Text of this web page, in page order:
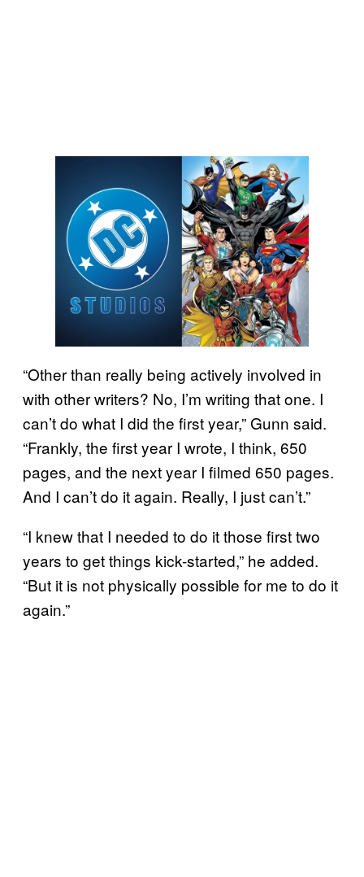
“Other than really being actively involved in
with other writers? No, I’m writing that one. I
can’t do what I did the first year,” Gunn said.
“Frankly, the first year I wrote, I think, 650
pages, and the next year I filmed 650 pages.
And I can’t do it again. Really, I just can’t.”
“I knew that I needed to do it those first two
years to get things kick-started,” he added.
“But it is not physically possible for me to do it
again.”